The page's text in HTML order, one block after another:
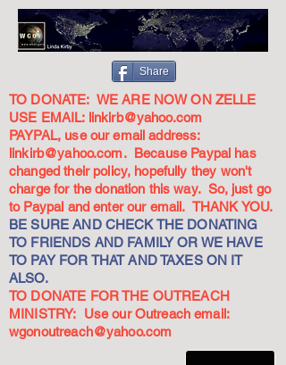
Share
TO DONATE: WE ARE NOW ON ZELLE
USE EMAIL: linkirb@yahoo.com
PAYPAL, use our email address:
linkirb@yahoo.com. Because Paypal has
changed their policy, hopefully they won't
charge for the donation this way. So, just go
to Paypal and enter our email. THANK YOU.
BE SURE AND CHECK THE DONATING
TO FRIENDS AND FAMILY OR WE HAVE
TO PAY FOR THAT AND TAXES ON IT
ALSO.
TO DONATE FOR THE OUTREACH
MINISTRY: Use our Outreach email:
wgonoutreach@yahoo.com